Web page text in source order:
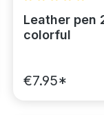
Average rating
Leather pen
colorful
€7.95*